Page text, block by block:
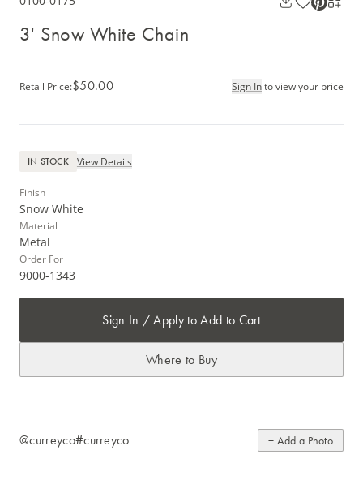
3' Snow White Chain
Retail Price:$50.00 Sign Into view your price
IN STOCK View Details
Finish
Snow White
Material
Metal
Order For
9000-1343
Sign In / Apply to Add to Cart
Where to Buy
@curreyco#curreyco + Add a Photo